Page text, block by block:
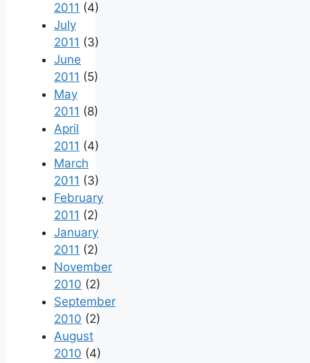
2011 (4)
July
2011 (3)
June
2011 (5)
May
2011 (8)
April
2011 (4)
March
2011 (3)
February
2011 (2)
January
2011 (2)
November
2010 (2)
September
2010 (2)
August
2010 (4)